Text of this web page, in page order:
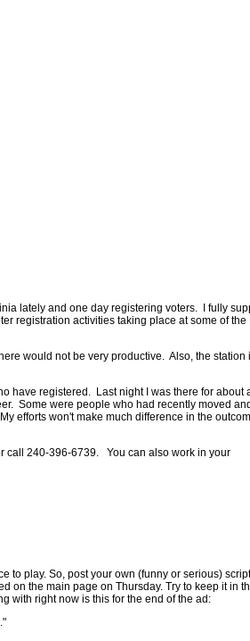
lately and one day registering voters. I fully
registration activities taking place at some of the
would not be very productive. Also, the station
have registered. Last night I was there for about
Some were people who had recently moved
efforts won't make much difference in the
call 240-396-6739. You can also work in your
to play. So, post your own (funny or serious)
on the main page on Thursday. Try to keep it in
with right now is this for the end of the ad: